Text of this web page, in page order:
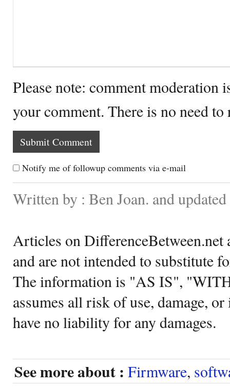
Please note: comment moderation
your comment. There is no need
Notify me of followup comments via e-mail
Written by : Ben Joan. and
Articles on DifferenceBetween.net
and are not intended to substitute
The information is "AS IS",
assumes all risk of use, damage,
have no liability for any damages.
See more about : Firmware,